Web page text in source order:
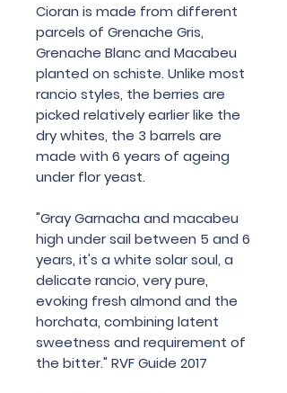
Cioran is made from different
parcels of Grenache Gris,
Grenache Blanc and Macabeu
planted on schiste. Unlike most
rancio styles, the berries are
picked relatively earlier like the
dry whites, the 3 barrels are
made with 6 years of ageing
under flor yeast.
"Gray Garnacha and macabeu
high under sail between 5 and 6
years, it's a white solar soul, a
delicate rancio, very pure,
evoking fresh almond and the
horchata, combining latent
sweetness and requirement of
the bitter." RVF Guide 2017